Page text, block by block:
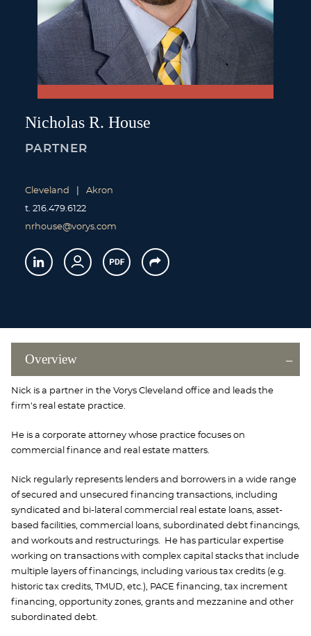
Nicholas R. House
PARTNER
Cleveland
Akron
t. 216.479.6122
nrhouse@vorys.com
Overview
Nick is a partner in the Vorys Cleveland office and leads the
firm's real estate practice.
He is a corporate attorney whose practice focuses on
commercial finance and real estate matters.
Nick regularly represents lenders and borrowers in a wide range
of secured and unsecured financing transactions, including
syndicated and bi-lateral commercial real estate loans, asset-
based facilities, commercial loans, subordinated debt financings,
and workouts and restructurings. He has particular expertise
working on transactions with complex capital stacks that include
multiple layers of financings, including various tax credits (e.g.
historic tax credits, TMUD, etc.), PACE financing, tax increment
financing, opportunity zones, grants and mezzanine and other
subordinated debt.